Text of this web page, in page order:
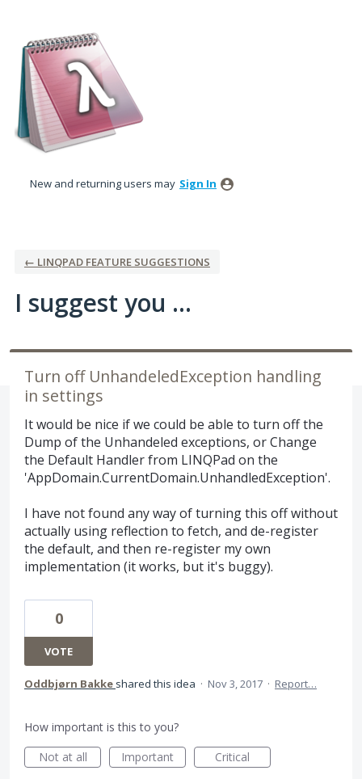
to
content
New and returning users may Sign In
← LINQPAD FEATURE SUGGESTIONS
I suggest you ...
Turn off UnhandeledException handling
in settings
It would be nice if we could be able to turn off the
Dump of the Unhandeled exceptions, or Change
the Default Handler from LINQPad on the
'AppDomain.CurrentDomain.UnhandledException'.
I have not found any way of turning this off without
actually using reflection to fetch, and de-register
the default, and then re-register my own
implementation (it works, but it's buggy).
0
VOTE
Oddbjørn Bakke shared this idea · Nov 3, 2017 · Report…
How important is this to you?
Not at all
Important Critical